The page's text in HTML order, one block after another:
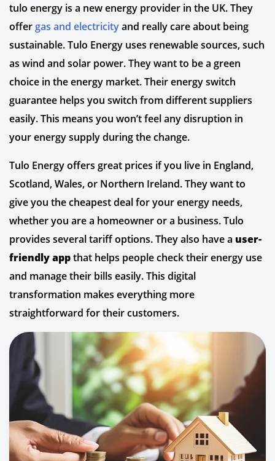
tulo energy is a new energy provider in the UK. They
offer gas and electricityand really care about being
sustainable. Tulo Energy uses renewable sources, such
as wind and solar power. They want to be a green
choice in the energy market. Their energy switch
guarantee helps you switch from different suppliers
easily. This means you won’t feel any disruption in
your energy supply during the change.
Tulo Energy offers great prices if you live in England,
Scotland, Wales, or Northern Ireland. They want to
give you the cheapest deal for your energy needs,
whether you are a homeowner or a business. Tulo
provides several tariff options. They also have a user-
friendly appthat helps people check their energy use
and manage their bills easily. This digital
transformation makes everything more
straightforward for their customers.